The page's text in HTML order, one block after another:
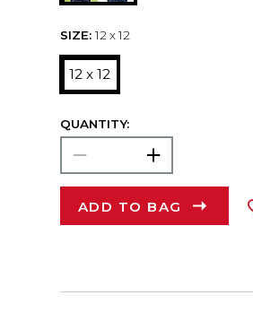
SIZE: 12 x 12
12 x 12
QUANTITY:
ADD TO BAG